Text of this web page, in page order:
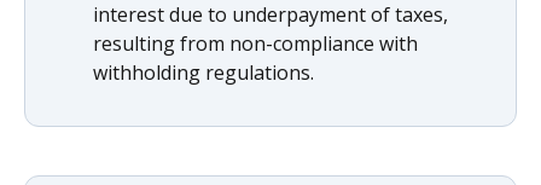
interest due to underpayment of taxes,
resulting from non-compliance with
withholding regulations.